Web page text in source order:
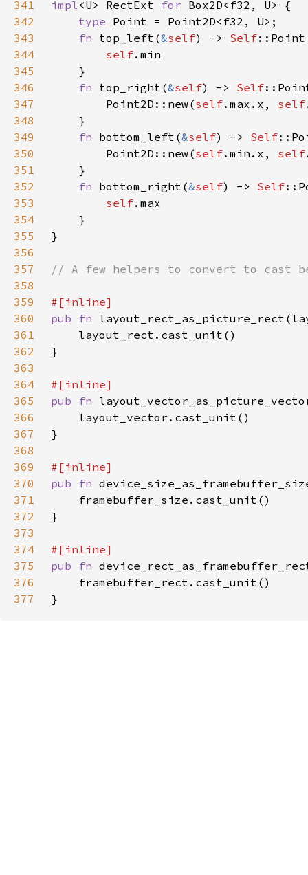
341
impl<U> RectExt for
342
type
343
fn top_left(&self) -> Self
344
self
345
346
fn top_right(&self) -> Self
347
        Point2D::new(
self.max.x, self
348
349
fn bottom_left(&self) -> Self
350
        Point2D::new(
self.min.x, self
351
352
fn bottom_right(&self) -> Self
353
self
354
355
356
357
358
359
360
pub fn
361
362
363
364
365
pub fn
366
367
368
369
370
pub fn
371
372
373
374
375
pub fn
376
377